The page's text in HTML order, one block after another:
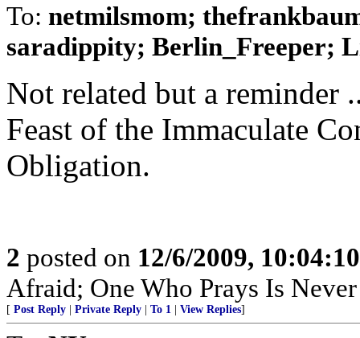
To: netmilsmom;
saradippity; Berlin_Freeper;
Not related but a reminder
Feast of the Immaculate
Obligation.
2 posted on 12/6/2009,
Afraid; One Who Prays Is
[ Post Reply Private Reply To 1 View Replies]